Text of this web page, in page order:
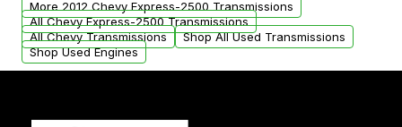
More 2012 Chevy Express-2500 Transmissions
All Chevy Express-2500 Transmissions
All Chevy Transmissions
Shop All Used Transmissions
Shop Used Engines